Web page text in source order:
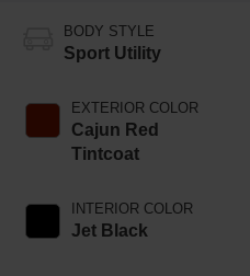
BODY STYLE
Sport Utility
EXTERIOR COLOR
Cajun Red
Tintcoat
INTERIOR COLOR
Jet Black